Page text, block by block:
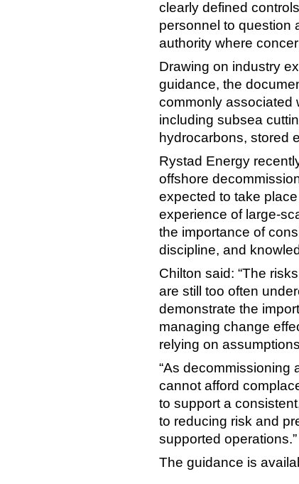
clearly defined
personnel to question
authority where
Drawing on industry
guidance, the
commonly associated
including subsea
hydrocarbons, stored
Rystad Energy
offshore
expected to take
experience of large-
the importance of
discipline, and
Chilton said: “The
are still too often
demonstrate the
managing change
relying on
“As decommissioning
cannot afford
to support a
to reducing risk and
supported operations.”
The guidance is